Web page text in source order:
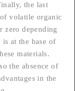
the last
volatile organic
zero depending
at the base of
materials.
the absence of
in the